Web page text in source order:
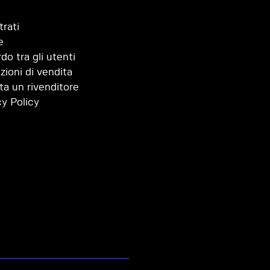
tra gli utenti
di vendita
un rivenditore
Policy